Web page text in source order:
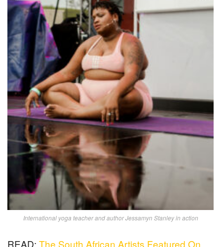
International yoga teacher and author Jessamyn Stanley in action
READ: The South African Artists Featured On